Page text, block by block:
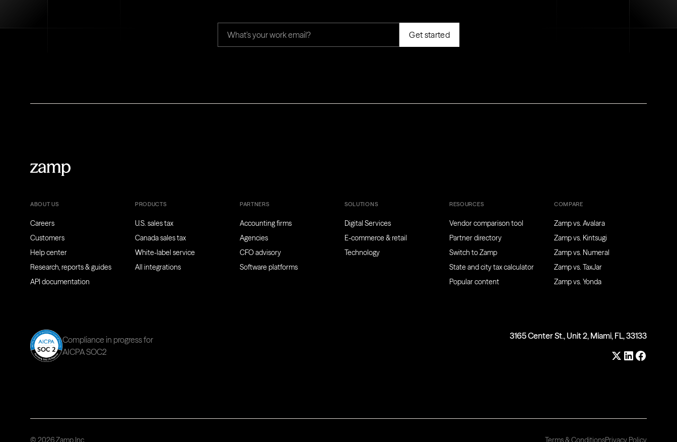
ABOUT US
Careers
Customers
Help center
Research, reports & guides
API documentation
PRODUCTS
U.S. sales tax
Canada sales tax
White-label service
All integrations
PARTNERS
Accounting firms
Agencies
CFO advisory
Software platforms
SOLUTIONS
Digital Services
E-commerce & retail
Technology
RESOURCES
Vendor comparison tool
Partner directory
Switch to Zamp
State and city tax calculator
Popular content
COMPARE
Zamp vs. Avalara
Zamp vs. Kintsugi
Zamp vs. Numeral
Zamp vs. TaxJar
Zamp vs. Yonda
Compliance in progress for
AICPA SOC2
3165 Center St., Unit 2, Miami, FL, 33133
© 2026 Zamp Inc. Terms & ConditionsPrivacy Policy